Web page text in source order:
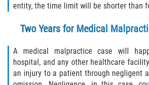
Truck Accidents
Construction Accidents
Medical Malpractice
entity, the time limit will be shorter than
Two Years for Medical
A medical malpractice case will
hospital, and any other healthcare
an injury to a patient through negligent